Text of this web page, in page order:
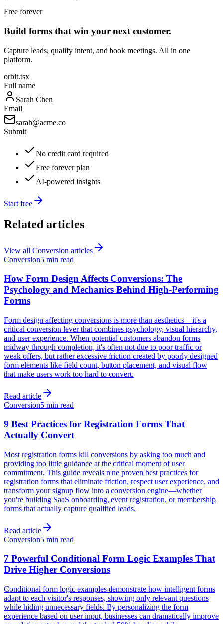
Free forever
Build forms that win your next customer.
Capture leads, qualify intent, and book meetings. All in one
platform.
orbit.tsx
Full name
Sarah Chen
Email
sarah@acme.co
Submit
No credit card required
Free forever plan
AI-powered insights
Start free
Related articles
View all Conversion articles
Conversion5 min read
How Form Design Affects Conversions: The
Psychology and Mechanics Behind High-Performing
Forms
Form design affecting conversions is more than aesthetics—it's a
critical conversion lever that combines psychology, visual hierarchy,
and user experience. When potential customers abandon forms
midway through completion, it's often not due to poor traffic or
weak offers, but rather excessive friction created by poorly designed
form elements like field count, button placement, and visual flow
that make users work too hard to convert.
Read article
Conversion5 min read
9 Best Practices for Registration Forms That
Actually Convert
Most registration forms kill conversions by asking too much and
providing too little guidance at the critical moment of user
commitment. This guide reveals nine proven best practices for
registration forms that eliminate friction, respect user experience, and
transform your signup flow into a conversion engine—whether
you're building SaaS onboarding, event registration, or membership
forms that actually capture qualified leads.
Read article
Conversion5 min read
7 Powerful Conditional Form Logic Examples That
Drive Higher Conversions
Conditional form logic examples demonstrate how intelligent forms
adapt to each visitor's responses, showing only relevant questions
while hiding unnecessary fields. By personalizing the form
experience based on user input, businesses can dramatically improve